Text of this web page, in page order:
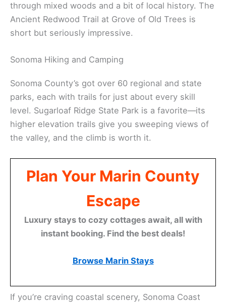
Parson Jones Tree—over 310 feet tall.
Theseancient forestsstay cool and quiet, even
out a lot of sunlight, so you get these dramatic
There are plenty more forest trails around the
county. Jack London State Historic Park has paths
through mixed woods and a bit of local history. The
Ancient Redwood Trail at Grove of Old Trees is
Sonoma Hiking and Camping
Sonoma County’s got over 60 regional and state
parks, each with trails for just about every skill
level. Sugarloaf Ridge State Park is a favorite—its
the valley, and the climb is worth it.
Plan Your Marin County